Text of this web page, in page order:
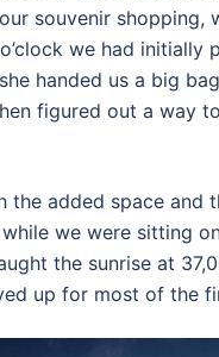
souvenir
we had initially
handed us a big
figured out a way
added space and
we were sitting
the sunrise at
up for most of the